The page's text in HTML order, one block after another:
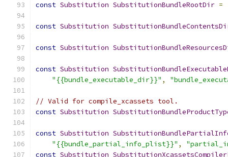
const Substitution SubstitutionBundleRootDir =
const Substitution
const Substitution
const Substitution
"{{bundle_executable_dir}}" ,
// Valid for compile_xcassets tool.
const Substitution
const Substitution
"{{bundle_partial_info_plist}}" ,
const Substitution